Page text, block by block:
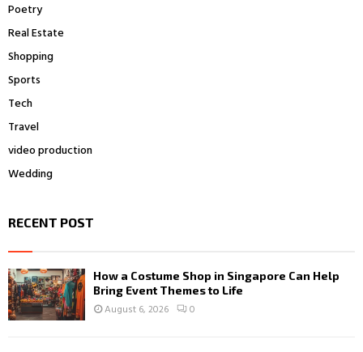
Poetry
Real Estate
Shopping
Sports
Tech
Travel
video production
Wedding
RECENT POST
How a Costume Shop in Singapore Can Help
Bring Event Themes to Life
August 6, 2026 0